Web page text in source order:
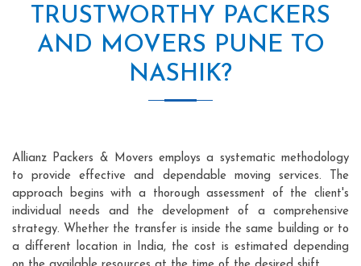
TRUSTWORTHY PACKERS
AND MOVERS PUNE TO
NASHIK?
Allianz Packers & Movers employs a systematic methodology
to provide effective and dependable moving services. The
approach begins with a thorough assessment of the client's
individual needs and the development of a comprehensive
strategy. Whether the transfer is inside the same building or to
a different location in India, the cost is estimated depending